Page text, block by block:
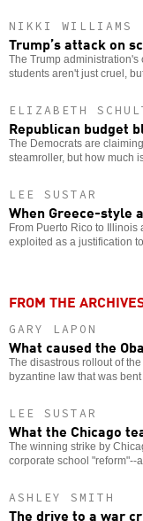
NIKKI WILLIAMS
Trump’s attack on
The Trump
students aren't just cruel,
ELIZABETH
Republican budget
The Democrats are
steamroller, but how much
LEE SUSTAR
When Greece-style
From Puerto Rico to
exploited as a justification
FROM THE
GARY LAPON
What caused the
The disastrous rollout of
byzantine law that was
LEE SUSTAR
What the Chicago
The winning strike by
corporate school "reform"--
ASHLEY SMITH
The drive to a war